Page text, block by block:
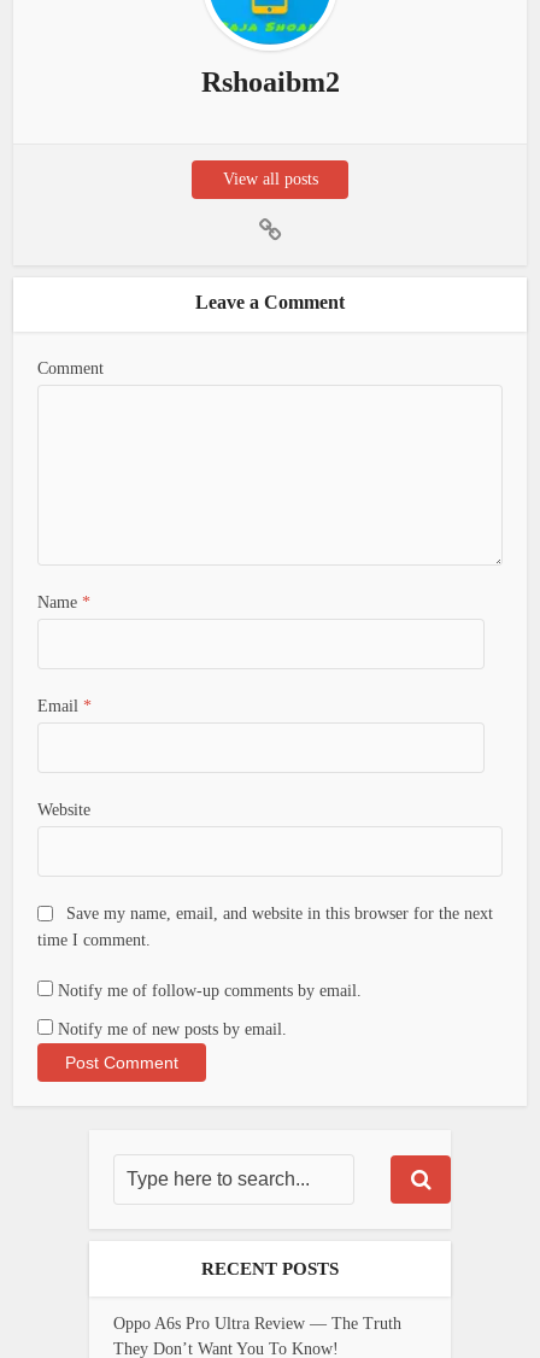
Rshoaibm2
View all posts
Leave a Comment
Comment
Name *
Email *
Website
Save my name, email, and website in this browser for the next
time I comment.
Notify me of follow-up comments by email.
Notify me of new posts by email.
RECENT POSTS
Oppo A6s Pro Ultra Review — The Truth
They Don’t Want You To Know!